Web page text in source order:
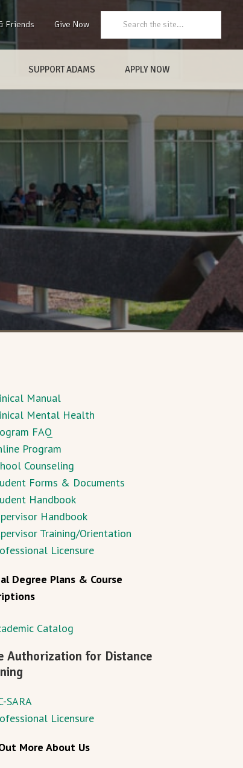
Friends Give Now
SUPPORT ADAMS APPLY NOW
Manual
Mental Health
FAQ
Program
Counseling
Forms & Documents
Handbook
Handbook
Training/Orientation
Licensure
Degree Plans & Course
Catalog
Authorization for Distance
SARA
Licensure
More About Us